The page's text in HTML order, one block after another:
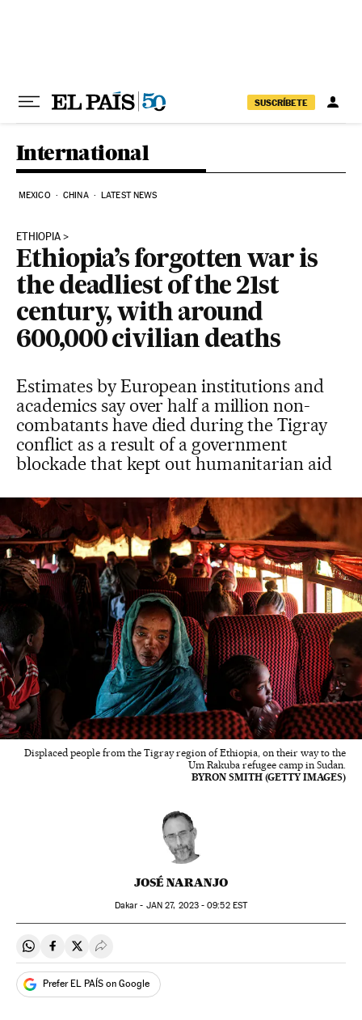
SUSCRÍBETE
International
MEXICO CHINA LATEST NEWS
ETHIOPIA
Ethiopia’s forgotten war is
the deadliest of the 21st
century, with around
600,000 civilian deaths
Estimates by European institutions and
academics say over half a million non-
combatants have died during the Tigray
conflict as a result of a government
blockade that kept out humanitarian aid
Displaced people from the Tigray region of Ethiopia, on their way to the
Um Rakuba refugee camp in Sudan.
BYRON SMITH (GETTY IMAGES)
JOSÉ NARANJO
Dakar - JAN 27, 2023 - 09:52EST
Share on Whatsapp
Share on Facebook
Share on Twitter
Desplegar Redes Sociales
Prefer EL PAÍS on Google